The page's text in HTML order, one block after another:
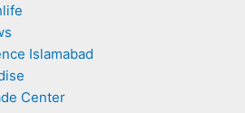
Islamabad
Center